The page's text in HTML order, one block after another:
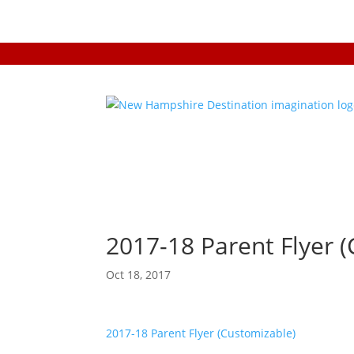
2017-18 Parent Flyer
Oct 18, 2017
2017-18 Parent Flyer (Customizable)